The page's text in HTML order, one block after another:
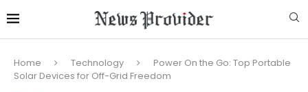
Home Technology
Power On the Go: Top Portable
Solar Devices for Off-Grid Freedom